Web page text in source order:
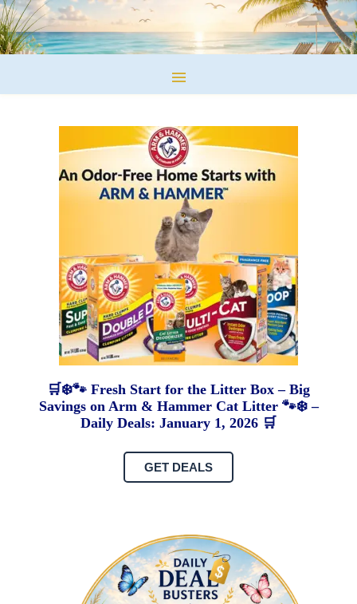
🛒❄️🐾 Fresh Start for the Litter Box – Big
Savings on Arm & Hammer Cat Litter 🐾❄️ –
Daily Deals: January 1, 2026 🛒
GET DEALS